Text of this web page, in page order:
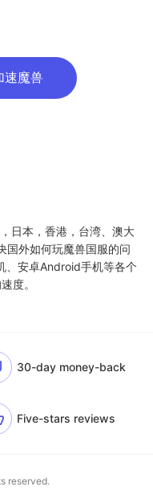
速魔兽
日本，香港，台湾、澳大
国外如何玩魔兽国服的问
、安卓Android手机等各个
度。
30-day money-back
Five-stars reviews
reserved.